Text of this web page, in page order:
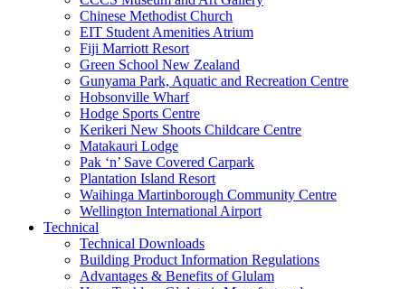
Chinese Methodist Church
EIT Student Amenities Atrium
Fiji Marriott Resort
Green School New Zealand
Gunyama Park, Aquatic and Recreation Centre
Hobsonville Wharf
Hodge Sports Centre
Kerikeri New Shoots Childcare Centre
Matakauri Lodge
Pak ‘n’ Save Covered Carpark
Plantation Island Resort
Waihinga Martinborough Community Centre
Wellington International Airport
Technical
Technical Downloads
Building Product Information Regulations
Advantages & Benefits of Glulam